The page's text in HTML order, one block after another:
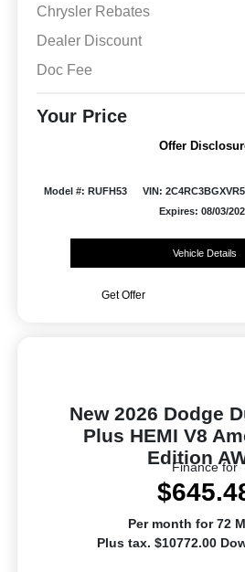
Chrysler Rebates
Dealer Discount
Doc Fee
Your Price
Offer
Model #: RUFH53 VIN:
Expires: 08/03/
Vehicle Details
Get Offer
New 2026 Dodge
Plus HEMI V8
Edition
Finance for
Per month for 72
Plus tax. $10772.00